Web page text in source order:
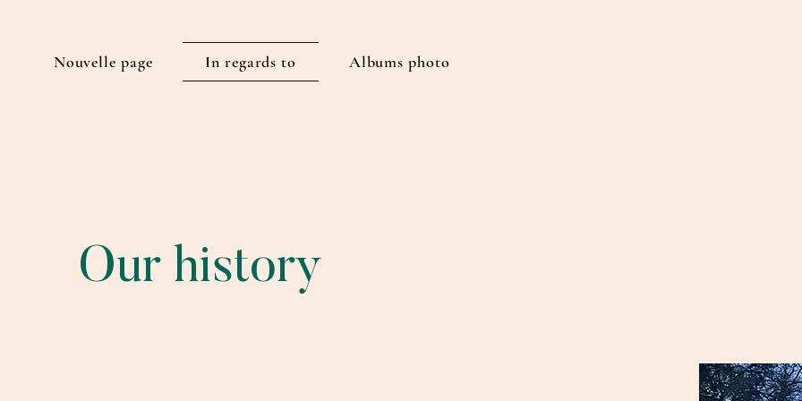
Nouvelle page In regards to Albums photo
Our history